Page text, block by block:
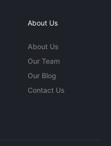
About Us
About Us
Our Team
Our Blog
Contact Us